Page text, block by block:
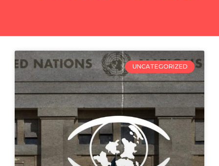
UNCATEGORIZED